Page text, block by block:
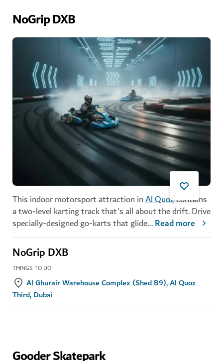
NoGrip DXB
This indoor motorsport attraction inAl Quozcontains
a two-level karting track that's all about the drift. Drive
specially-designed go-karts that glide...Read more
NoGrip DXB
THINGS TO DO
Al Ghurair Warehouse Complex (Shed B9), Al Quoz
Third, Dubai
Gooder Skatepark